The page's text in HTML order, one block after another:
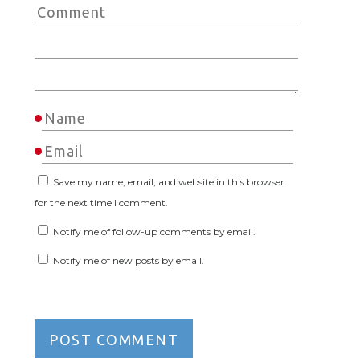
Save my name, email, and website in this browser
for the next time I comment.
Notify me of follow-up comments by email.
Notify me of new posts by email.